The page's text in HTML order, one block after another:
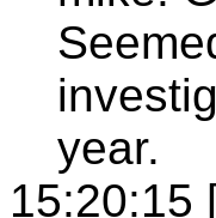
year.
15:20:15